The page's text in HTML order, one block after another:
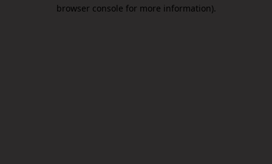
browser console for more information).